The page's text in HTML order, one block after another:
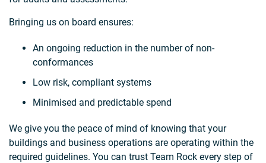
Bringing us on board ensures:
An ongoing reduction in the number of non-
conformances
Low risk, compliant systems
Minimised and predictable spend
We give you the peace of mind of knowing that your
buildings and business operations are operating within the
required guidelines. You can trust Team Rock every step of